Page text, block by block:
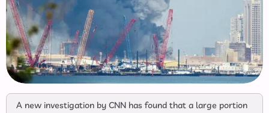
A new investigation by CNN has found that a large portion